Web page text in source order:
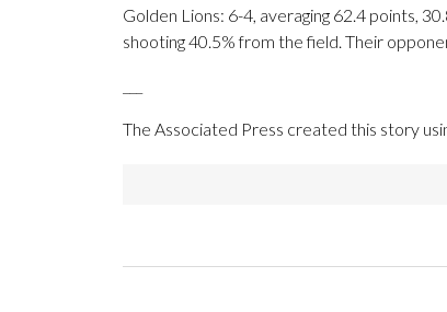
Golden Lions: 6-4, averaging 62.4 points,
shooting 40.5% from the field. Their
The Associated Press created this story